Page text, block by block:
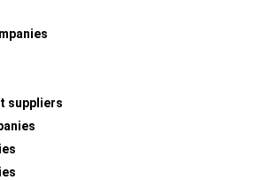
suppliers